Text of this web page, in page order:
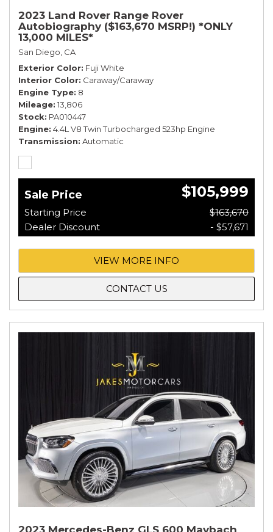
2023 Land Rover Range Rover
Autobiography ($163,670 MSRP!) *ONLY
13,000 MILES*
San Diego, CA
Exterior Color Fuji White
Interior Color Caraway/Caraway
Engine Type 8
Mileage 13,806
Stock PA010447
Engine 4.4L V8 Twin Turbocharged 523hp Engine
Transmission Automatic
Sale Price $105,999
Starting Price
$163,670
Dealer Discount
- $57,671
VIEW MORE INFO
CONTACT US
2023 Mercedes-Benz GLS 600 Maybach